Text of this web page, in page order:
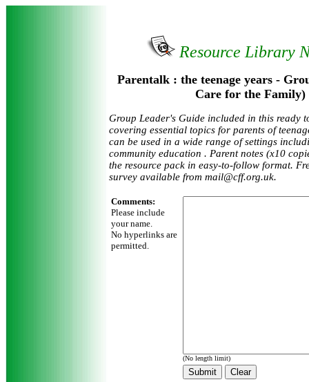
Resource Library
Parentalk : the teenage years -
Care for the Family)
Group Leader's Guide included in this ready
covering essential topics for parents of
can be used in a wide range of settings
community education . Parent notes (x10
the resource pack in easy-to-follow format.
survey available from mail@cff.org.uk.
Comments:
Please include
your name.
No hyperlinks are
permitted.
(No length limit)